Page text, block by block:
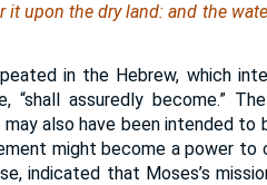
itupon the dryland: and the
in the Hebrew, which
assuredly become.”
also have been intended to
might become a power
indicated that Moses’s